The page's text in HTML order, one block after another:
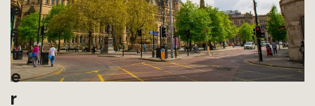
E
S
T
E
R